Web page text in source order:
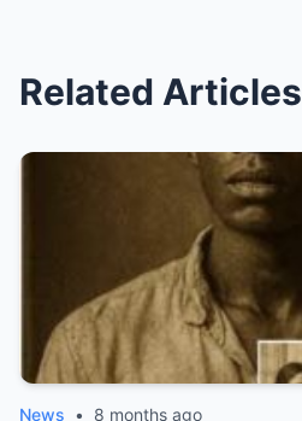
Related Articles
News • 8 months ago